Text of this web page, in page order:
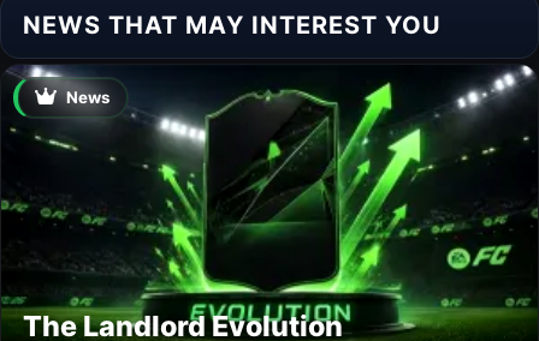
NEWS THAT MAY INTEREST YOU
News
The Landlord Evolution